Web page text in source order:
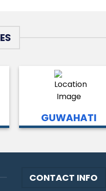
GUWAHATI
CONTACT INFO